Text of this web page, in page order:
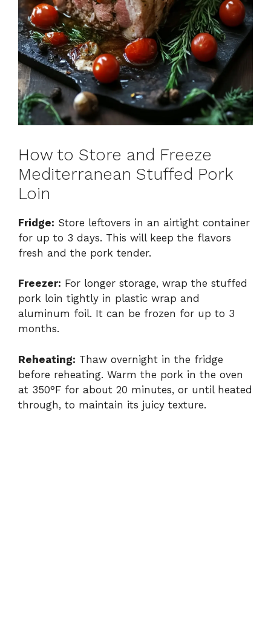
How to Store and Freeze
Mediterranean Stuffed Pork
Loin
Fridge: Store leftovers in an airtight container
for up to 3 days. This will keep the flavors
fresh and the pork tender.
Freezer: For longer storage, wrap the stuffed
pork loin tightly in plastic wrap and
aluminum foil. It can be frozen for up to 3
months.
Reheating: Thaw overnight in the fridge
before reheating. Warm the pork in the oven
at 350°F for about 20 minutes, or until heated
through, to maintain its juicy texture.